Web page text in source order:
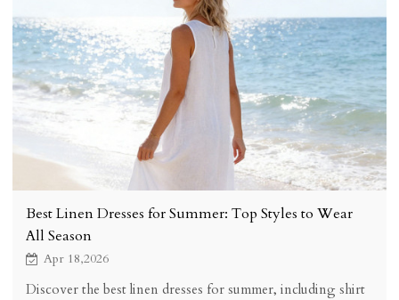
Best Linen Dresses for Summer: Top Styles to Wear
All Season
Apr 18,2026
Discover the best linen dresses for summer, including shirt